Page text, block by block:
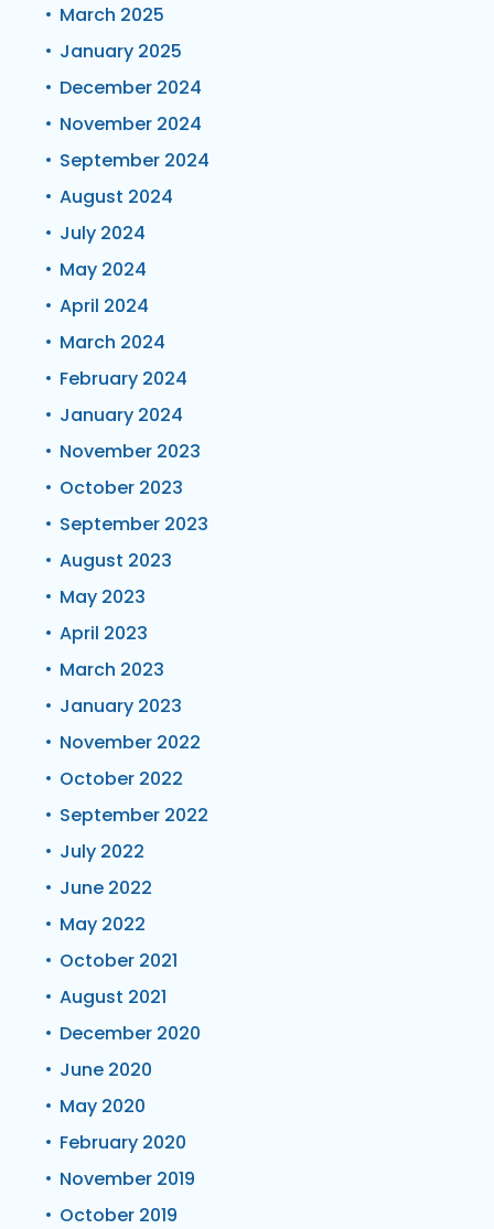
March 2025
January 2025
December 2024
November 2024
September 2024
August 2024
July 2024
May 2024
April 2024
March 2024
February 2024
January 2024
November 2023
October 2023
September 2023
August 2023
May 2023
April 2023
March 2023
January 2023
November 2022
October 2022
September 2022
July 2022
June 2022
May 2022
October 2021
August 2021
December 2020
June 2020
May 2020
February 2020
November 2019
October 2019